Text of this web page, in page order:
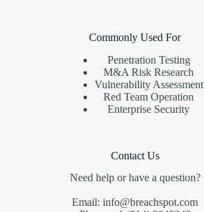
Commonly Used For
Penetration Testing
M&A Risk Research
Vulnerability Assessment
Red Team Operation
Enterprise Security
Contact Us
Need help or have a question?
Email: info@breachspot.com